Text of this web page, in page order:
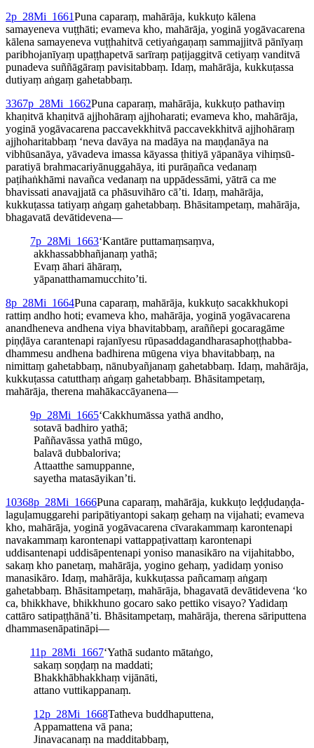
2p_28Mi_1661Puna caparaṃ, mahārāja, kukkuṭo kālena
samayeneva vuṭṭhāti; evameva kho, mahārāja, yoginā yogāvacarena
kālena samayeneva vuṭṭhahitvā cetiyaṅgaṇaṃ sammajjitvā pānīyaṃ
paribhojanīyaṃ upaṭṭhapetvā sarīraṃ paṭijaggitvā cetiyaṃ vanditvā
punadeva suññāgāraṃ pavisitabbaṃ. Idaṃ, mahārāja, kukkuṭassa
dutiyaṃ aṅgaṃ gahetabbaṃ.
3367p_28Mi_1662Puna caparaṃ, mahārāja, kukkuṭo pathaviṃ
khaṇitvā khaṇitvā ajjhohāraṃ ajjhoharati; evameva kho, mahārāja,
yoginā yogāvacarena paccavekkhitvā paccavekkhitvā ajjhohāraṃ
ajjho­ha­ri­tabbaṃ ‘neva davāya na madāya na maṇḍanāya na
vibhūsanāya, yāvadeva imassa kāyassa ṭhitiyā yāpanāya vihiṃ­sū­
para­tiyā brahma­cari­yā­nuggahāya, iti purāṇañca vedanaṃ
paṭihaṅkhāmi navañca vedanaṃ na uppādessāmi, yātrā ca me
bhavissati anavajjatā ca phāsuvihāro cā’ti. Idaṃ, mahārāja,
kukkuṭassa tatiyaṃ aṅgaṃ gahetabbaṃ. Bhāsitampetaṃ, mahārāja,
bhagavatā devātidevena—
7p_28Mi_1663‘Kantāre puttamaṃsaṃva,
akkhas­sabbhañ­janaṃ yathā;
Evaṃ āhari āhāraṃ,
yāpanat­tha­ma­mucchito’ti.
8p_28Mi_1664Puna caparaṃ, mahārāja, kukkuṭo sacakkhukopi
rattiṃ andho hoti; evameva kho, mahārāja, yoginā yogāvacarena
anandheneva andhena viya bhavitabbaṃ, araññepi gocaragāme
piṇḍāya carantenapi rajanīyesu rūpa­sadda­gandha­ra­sa­phoṭṭhab­ba­
dham­mesu andhena badhirena mūgena viya bhavitabbaṃ, na
nimittaṃ gahetabbaṃ, nānubyañjanaṃ gahetabbaṃ. Idaṃ, mahārāja,
kukkuṭassa catutthaṃ aṅgaṃ gahetabbaṃ. Bhāsitampetaṃ,
mahārāja, therena mahā­kaccāya­nena—
9p_28Mi_1665‘Cakkhumāssa yathā andho,
sotavā badhiro yathā;
Paññavāssa yathā mūgo,
balavā dubbaloriva;
Attaatthe samuppanne,
sayetha matasāyikan’ti.
10368p_28Mi_1666Puna caparaṃ, mahārāja, kukkuṭo leḍḍu­daṇḍa­
laguḷa­mugga­rehi pari­pāti­yantopi sakaṃ gehaṃ na vijahati; evameva
kho, mahārāja, yoginā yogāvacarena cīvarakammaṃ karontenapi
navakammaṃ karontenapi vattap­paṭivat­taṃ karontenapi
uddisantenapi uddisā­pen­tenapi yoniso manasikāro na vijahitabbo,
sakaṃ kho panetaṃ, mahārāja, yogino gehaṃ, yadidaṃ yoniso
manasikāro. Idaṃ, mahārāja, kukkuṭassa pañcamaṃ aṅgaṃ
gahetabbaṃ. Bhāsitampetaṃ, mahārāja, bhagavatā devātidevena ‘ko
ca, bhikkhave, bhikkhuno gocaro sako pettiko visayo? Yadidaṃ
cattāro satipaṭṭhānā’ti. Bhāsitampetaṃ, mahārāja, therena sāriputtena
dhamma­senā­pati­nāpi—
11p_28Mi_1667‘Yathā sudanto mātaṅgo,
sakaṃ soṇḍaṃ na maddati;
Bhak­khā­bhak­khaṃ vijānāti,
attano vuttikappanaṃ.
12p_28Mi_1668Tatheva buddhaputtena,
Appamattena vā pana;
Jinavacanaṃ na madditabbaṃ,